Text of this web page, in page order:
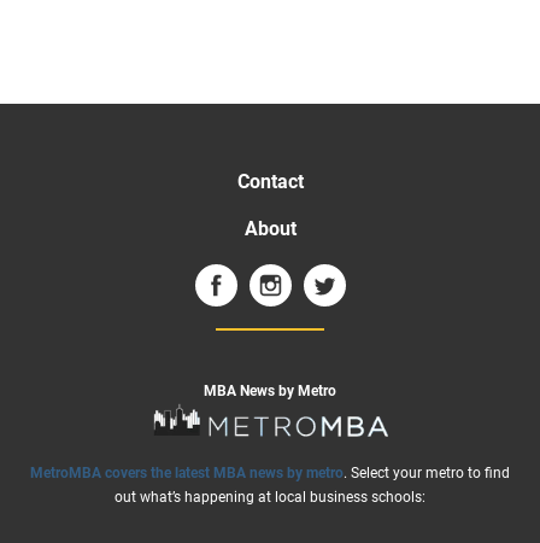
Contact
About
MBA News by Metro
MetroMBA covers the latest MBA news by metro. Select your metro to find
out what’s happening at local business schools: